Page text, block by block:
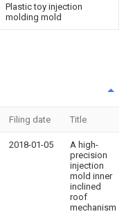
Plastic toy injection
molding mold
Filing date Title
2018-01-05
A high-
precision
injection
mold inner
inclined
roof
mechanism